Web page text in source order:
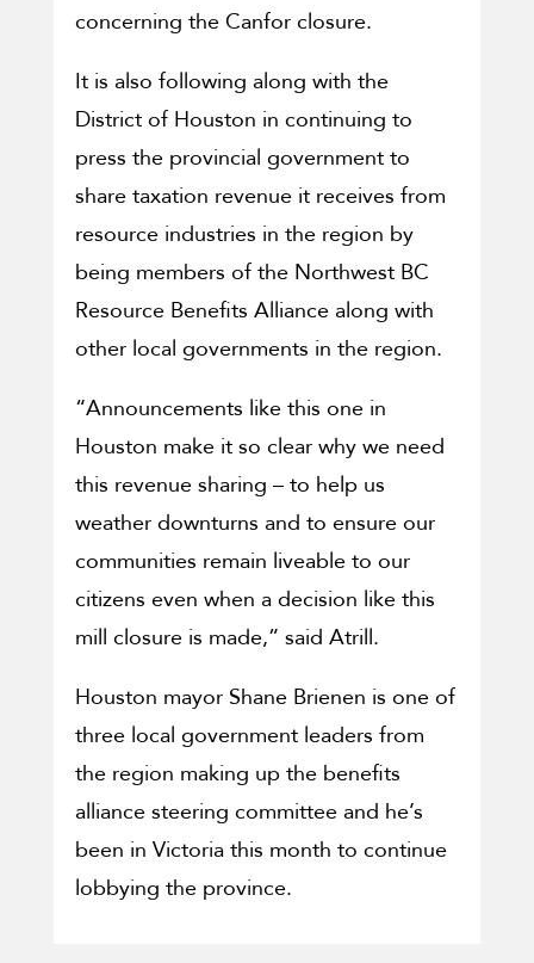
concerning the Canfor closure.
It is also following along with the
District of Houston in continuing to
press the provincial government to
share taxation revenue it receives from
resource industries in the region by
being members of the Northwest BC
Resource Benefits Alliance along with
other local governments in the region.
“Announcements like this one in
Houston make it so clear why we need
this revenue sharing – to help us
weather downturns and to ensure our
communities remain liveable to our
citizens even when a decision like this
mill closure is made,” said Atrill.
Houston mayor Shane Brienen is one of
three local government leaders from
the region making up the benefits
alliance steering committee and he’s
been in Victoria this month to continue
lobbying the province.